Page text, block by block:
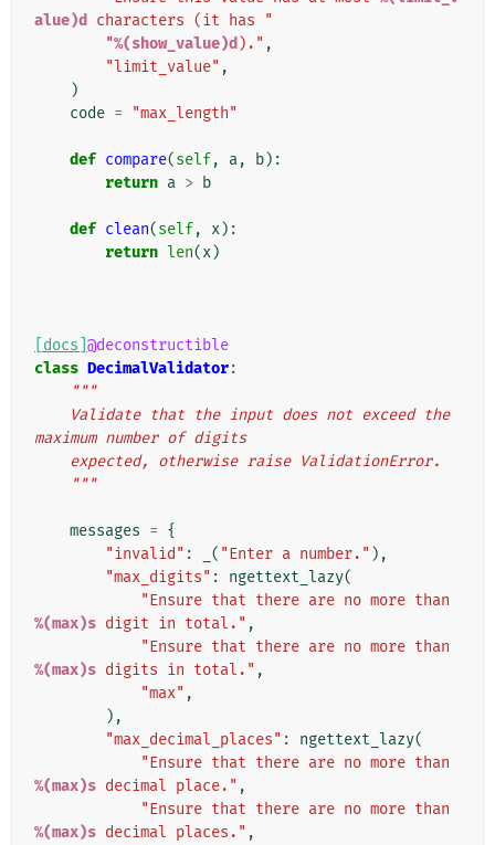
alue)d
characters (it has "
"%(show_value)d )." ,
"limit_value" ,
)
code = "max_length"
def compare(self, a, b):
return a > b
def clean(self, x):
return len(x)
[docs] @deconstructible
class DecimalValidator:
"""
maximum number of digits
    expected, otherwise raise ValidationError.
    """
messages = {
"invalid" : ( "Enter a number." ),
"max_digits" : ngettext_lazy(
%(max)s digit in total." ,
%(max)s digits in total." ,
"max" ,
),
"max_decimal_places" : ngettext_lazy(
%(max)s decimal place." ,
%(max)s decimal places." ,